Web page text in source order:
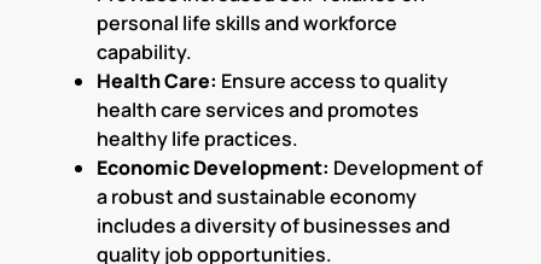
personal life skills and workforce
capability.
Health Care: Ensure access to quality
health care services and promotes
healthy life practices.
Economic Development: Development of
a robust and sustainable economy
includes a diversity of businesses and
quality job opportunities.